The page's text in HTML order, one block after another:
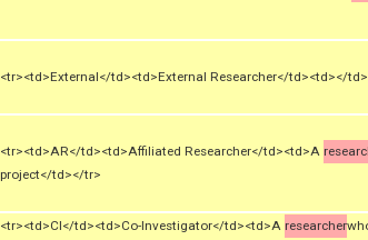
<tr><td>External</td><td>External Researcher</td><td></
<tr><td>AR</td><td>Affiliated Researcher</td><td>A
project</td></tr>
<tr><td>CI</td><td>Co-Investigator</td><td>A researcher